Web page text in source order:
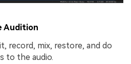
Audition
record, mix, restore, and do
to the audio.